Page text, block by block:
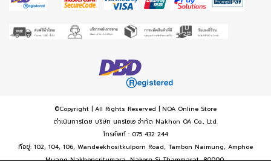
©Copyright | All Rights Reserved | NOA Online Store
ดำเนินการโดย บริษัท นครโอเอ จำกัด Nakhon OA Co., Ltd.
โทรศัพท์ : 075 432 244
ที่อยู่: 102, 104, 106, Wandeekhositkulporn Road, Tambon Naimung, Amphoe